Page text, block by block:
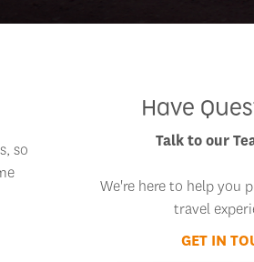
so
Have
Talk to our
We're here to help you
travel
GET IN